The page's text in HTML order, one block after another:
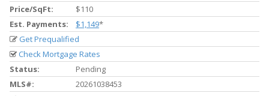
Price/SqFt:
$110
Est. Payments:
$1,149*
Get Prequalified
Check Mortgage Rates
Status:
Pending
MLS#:
20261038453